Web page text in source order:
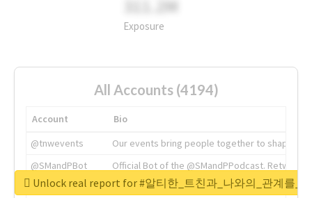
311.2M
Exposure
All Accounts (4194)
Account
Bio
@tnwevents
Our events bring people together to shape the
@SMandPBot
Official Bot of the @SMandPPodcast.
@thenextweb
The heart of tech.
Unlock real report for #알티한_트친과_나와의_관계를_